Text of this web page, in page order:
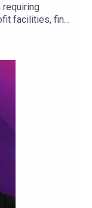
requiring
facilities, find
voicemail to
Cork will
trafficking
highlight the
drive ahead of
on